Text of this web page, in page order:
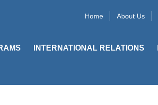
Home About Us
INTERNATIONAL RELATIONS